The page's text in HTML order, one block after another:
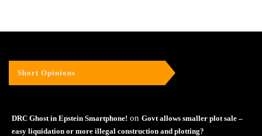
Short Opinions
DRC Ghost in Epstein Smartphone! on Govt allows smaller plot sale –
easy liquidation or more illegal construction and plotting?